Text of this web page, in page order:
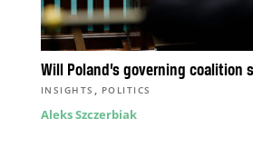
Will Poland’s governing coalition
INSIGHTS , POLITICS
Aleks Szczerbiak